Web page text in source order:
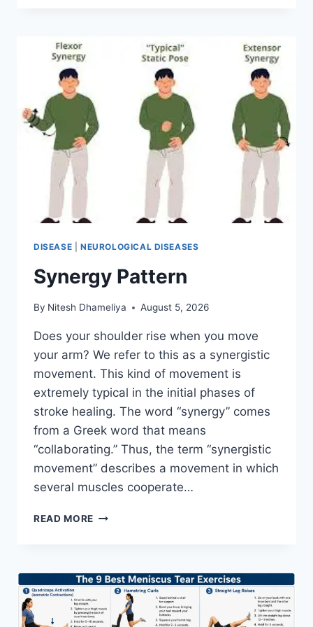
DISEASE NEUROLOGICAL DISEASES
Synergy Pattern
By Nitesh Dhameliya August 5, 2026
Does your shoulder rise when you move
your arm? We refer to this as a synergistic
movement. This kind of movement is
extremely typical in the initial phases of
stroke healing. The word “synergy” comes
from a Greek word that means
“collaborating.” Thus, the term “synergistic
movement” describes a movement in which
several muscles cooperate…
READ MORE SYNERGY